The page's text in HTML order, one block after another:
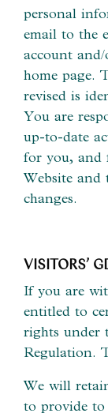
personal
email to the
account
home page.
revised is
You are
up-to-date
for you, and
Website and
changes.
VISITORS’
If you are
entitled to
rights under
Regulation.
We will
to provide